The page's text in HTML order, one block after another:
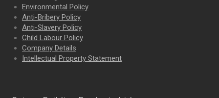
Environmental Policy
Anti-Bribery Policy
Anti-Slavery Policy
Child Labour Policy
Company Details
Intellectual Property Statement